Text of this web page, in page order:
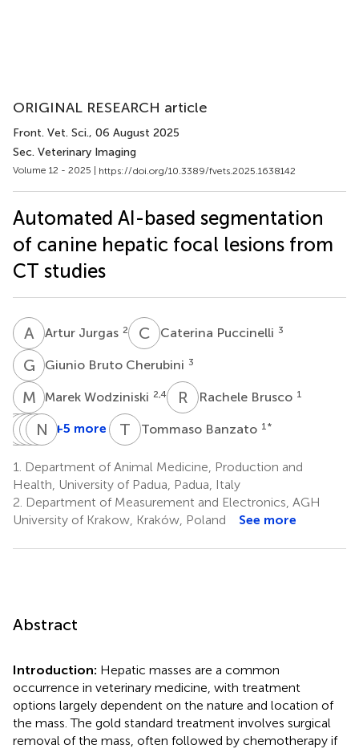
ORIGINAL RESEARCH article
Front. Vet. Sci., 06 August 2025
Sec. Veterinary Imaging
Volume 12 - 2025 | https://doi.org/10.3389/fvets.2025.1638142
Automated AI-based segmentation
of canine hepatic focal lesions from
CT studies
A JArtur Jurgas 2 C PCaterina Puccinelli 3
G BGiunio Bruto Cherubini 3
M WMarek Wodziniski 2,4 R BRachele Brusco 1
EQ
Emma
1
M GMartina
1
M BMargherita
1
DWDiane
5
N MNicolò
1
+5 more T BTommaso Banzato 1 *
1.
Department of Animal Medicine, Production and
Health, University of Padua, Padua, Italy
2. Department of Measurement and Electronics, AGH
University of Krakow, Kraków, Poland
See more
Abstract
Introduction: Hepatic masses are a common
occurrence in veterinary medicine, with treatment
options largely dependent on the nature and location of
the mass. The gold standard treatment involves surgical
removal of the mass, often followed by chemotherapy if